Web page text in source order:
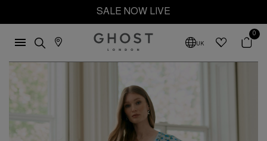
SALE NOW LIVE
UK
0